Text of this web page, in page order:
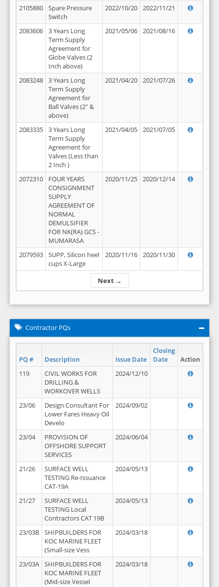
Next →
2105880
Spare Pressure
Switch
2022/10/20 2022/11/21
2083606
3 Years Long
Term Supply
Agreement for
Globe Valves (2
Inch above)
2021/05/06 2021/08/16
2083248
3 Years Long
Term Supply
Agreement for
Ball Valves (2" &
above)
2021/04/20 2021/07/26
2083335
3 Years Long
Term Supply
Agreement for
Valves (Less than
2 Inch )
2021/04/05 2021/07/05
2072310
FOUR YEARS
CONSIGNMENT
SUPPLY
AGREEMENT OF
NORMAL
DEMULSIFIER
FOR NK(RA) GCS -
MUMARASA
2020/11/25 2020/12/14
2079593
SUPP, Silicon heel
cups X-Large
2020/11/16 2020/11/30
Contractor PQs
PQ # Description Issue Date
Closing
Date
Action
119
CIVIL WORKS FOR
DRILLING &
WORKOVER WELLS
2024/12/10
23/06
Design Consultant For
Lower Fares Heavy Oil
Develo
2024/09/02
23/04
PROVISION OF
OFFSHORE SUPPORT
SERVICES
2024/06/04
21/26
SURFACE WELL
TESTING Re-Issuance
CAT-19A
2024/05/13
21/27
SURFACE WELL
TESTING Local
Contractors CAT 19B
2024/05/13
23/03B
SHIPBUILDERS FOR
KOC MARINE FLEET
(Small-size Vess
2024/03/18
23/03A
SHIPBUILDERS FOR
KOC MARINE FLEET
(Mid-size Vessel
2024/03/18